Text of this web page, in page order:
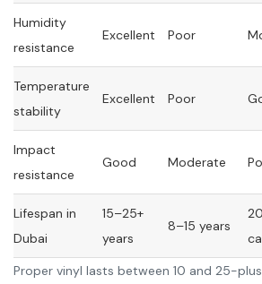
Humidity
resistance
Excellent Poor
Temperature
stability
Excellent Poor
Impact
resistance
Good Moderate
Lifespan in
Dubai
15–25+
years
8–15 years
Proper vinyl lasts between 10 and 25-